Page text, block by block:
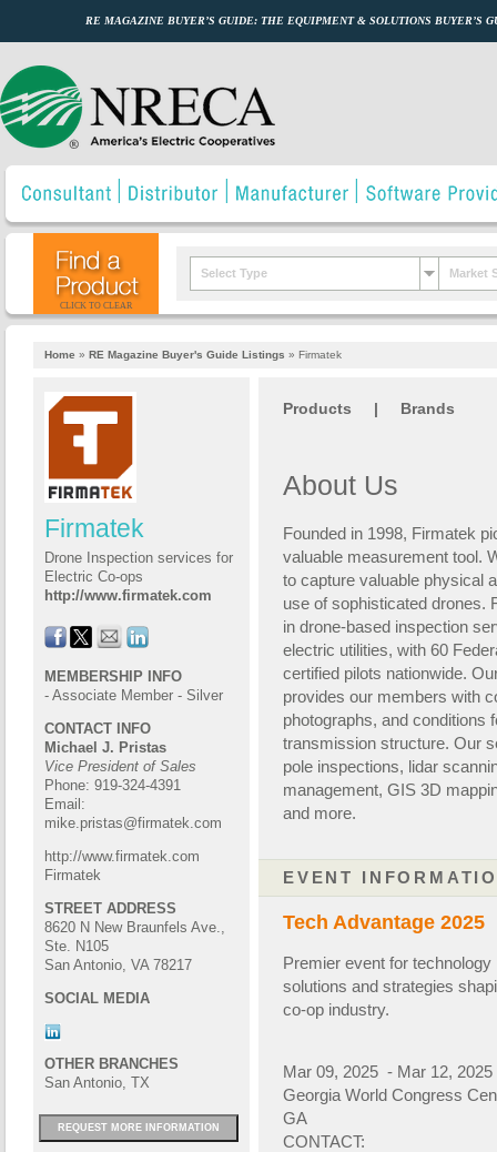
RE MAGAZINE BUYER’S GUIDE: THE EQUIPMENT & SOLUTIONS BUYER’S
CLICK TO CLEAR
Select Type Market
Home » RE Magazine Buyer's Guide Listings » Firmatek
Firmatek
Drone Inspection services for
Electric Co-ops
http://www.firmatek.com
MEMBERSHIP INFO
- Associate Member - Silver
CONTACT INFO
Michael J. Pristas
Vice President of Sales
Phone: 919-324-4391
Email:
mike.pristas@firmatek.com
http://www.firmatek.com
Firmatek
STREET ADDRESS
8620 N New Braunfels Ave.,
Ste. N105
San Antonio, VA 78217
SOCIAL MEDIA
OTHER BRANCHES
San Antonio, TX
REQUEST MORE INFORMATION
Products | Brands
About Us
Founded in 1998, Firmatek
valuable measurement tool.
to capture valuable physical
use of sophisticated drones.
in drone-based inspection
electric utilities, with 60 F
certified pilots nationwide.
provides our members with
photographs, and conditions
transmission structure. Our
pole inspections, lidar
management, GIS 3D
and more.
EVENT
Tech Advantage 2025
Premier event for
solutions and strategies
co-op industry.
Mar 09, 2025 - Mar 12, 2025
Georgia World Congress
GA
CONTACT: